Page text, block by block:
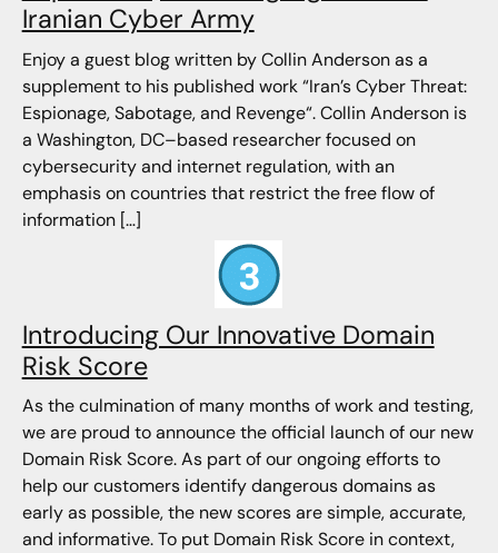
Iranian Cyber Army
Enjoy a guest blog written by Collin Anderson as a
supplement to his published work “Iran’s Cyber Threat:
Espionage, Sabotage, and Revenge“. Collin Anderson is
a Washington, DC–based researcher focused on
cybersecurity and internet regulation, with an
emphasis on countries that restrict the free flow of
information […]
Introducing Our Innovative Domain
Risk Score
As the culmination of many months of work and testing,
we are proud to announce the official launch of our new
Domain Risk Score. As part of our ongoing efforts to
help our customers identify dangerous domains as
early as possible, the new scores are simple, accurate,
and informative. To put Domain Risk Score in context,